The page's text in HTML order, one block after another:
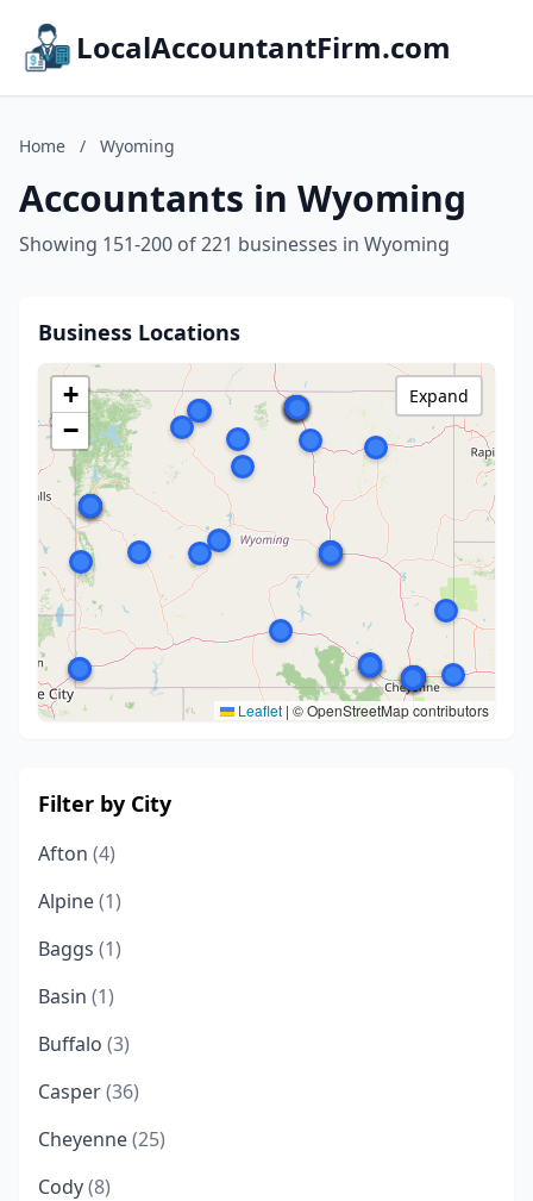
LocalAccountantFirm.com
Home / Wyoming
Accountants in Wyoming
Showing 151-200 of 221 businesses in Wyoming
Business Locations
+
−
Leaflet | © OpenStreetMap contributors
Expand
Filter by City
Afton (4)
Alpine(1)
Baggs (1)
Basin (1)
Buffalo (3)
Casper(36)
Cheyenne(25)
Cody(8)